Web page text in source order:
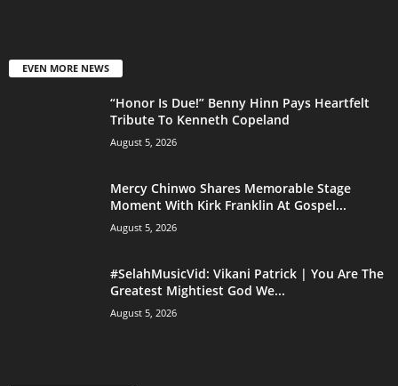
EVEN MORE NEWS
“Honor Is Due!” Benny Hinn Pays Heartfelt
Tribute To Kenneth Copeland
August 5, 2026
Mercy Chinwo Shares Memorable Stage
Moment With Kirk Franklin At Gospel...
August 5, 2026
#SelahMusicVid: Vikani Patrick | You Are The
Greatest Mightiest God We...
August 5, 2026